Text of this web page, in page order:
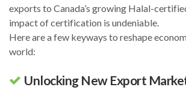
exports to Canada’s growing Halal-
impact of certification is undeniable.
Here are a few keyways to reshape
world:
Unlocking New Export